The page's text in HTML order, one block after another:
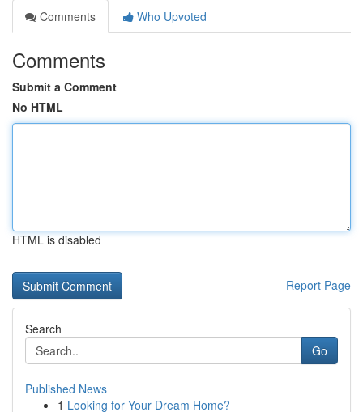
Comments
Who Upvoted
Comments
Submit a Comment
No HTML
HTML is disabled
Report Page
Search
Go
Published News
1 Looking for Your Dream Home?